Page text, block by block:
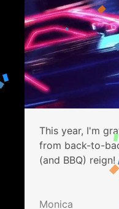
This year, I'm
from back-to-
(and BBQ) reign!
Monica